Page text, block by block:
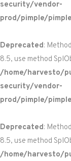
security/vendor-
prod/pimple/
Deprecated:
8.5, use method
/home/harvesto/
security/vendor-
prod/pimple/
Deprecated:
8.5, use method
/home/harvesto/